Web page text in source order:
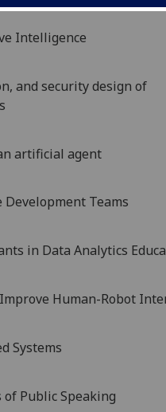
Intelligence
and security design of
artificial agent
Teams
in Data Analytics
Human-Robot
Systems
Public Speaking